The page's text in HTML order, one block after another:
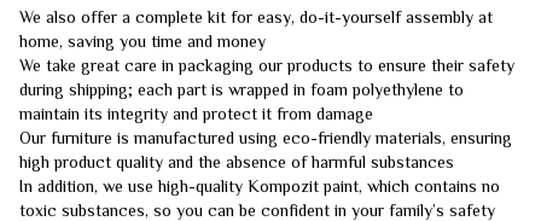
We also offer a complete kit for easy, do-it-yourself assembly at
home, saving you time and money
We take great care in packaging our products to ensure their safety
during shipping; each part is wrapped in foam polyethylene to
maintain its integrity and protect it from damage
Our furniture is manufactured using eco-friendly materials, ensuring
high product quality and the absence of harmful substances
In addition, we use high-quality Kompozit paint, which contains no
toxic substances, so you can be confident in your family’s safety